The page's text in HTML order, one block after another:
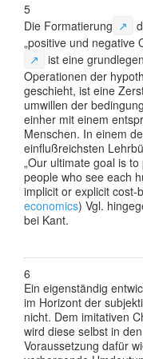
5
Die Formatierung ↗
„positive und negative
↗
ist eine
Operationen der
geschieht, ist eine
umwillen der
einher mit einem
Menschen. In einem
einflußreichsten
„Our ultimate goal is
people who see each
implicit or explicit cost-
economics) Vgl.
bei Kant.
6
Ein eigenständig
im Horizont der
nicht. Dem imitativen
wird diese selbst in
Voraussetzung dafür